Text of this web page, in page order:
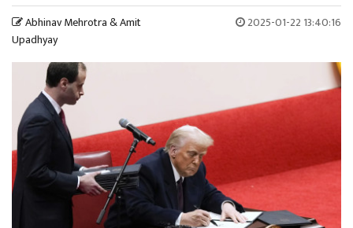
Abhinav Mehrotra & Amit
Upadhyay
2025-01-22 13:40:16